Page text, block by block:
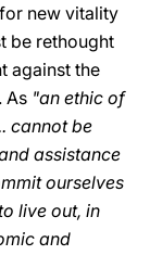
new vitality
be rethought
against the
As "an ethic of
cannot be
assistance
ourselves
live out, in
and